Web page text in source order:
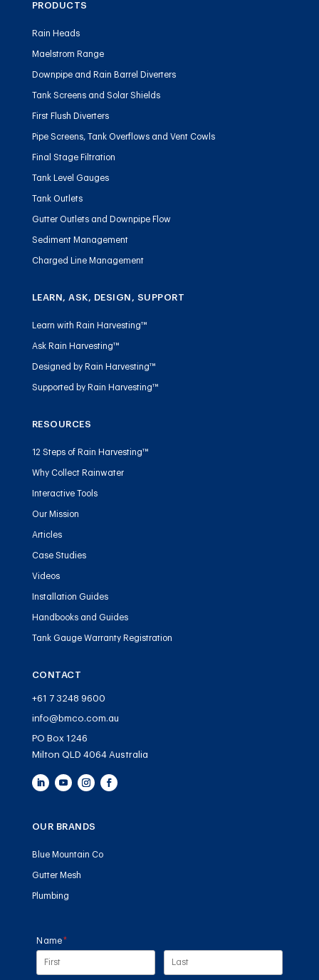
PRODUCTS
Rain Heads
Maelstrom Range
Downpipe and Rain Barrel Diverters
Tank Screens and Solar Shields
First Flush Diverters
Pipe Screens, Tank Overflows and Vent Cowls
Final Stage Filtration
Tank Level Gauges
Tank Outlets
Gutter Outlets and Downpipe Flow
Sediment Management
Charged Line Management
LEARN, ASK, DESIGN, SUPPORT
Learn with Rain Harvesting™
Ask Rain Harvesting™
Designed by Rain Harvesting™
Supported by Rain Harvesting™
RESOURCES
12 Steps of Rain Harvesting™
Why Collect Rainwater
Interactive Tools
Our Mission
Articles
Case Studies
Videos
Installation Guides
Handbooks and Guides
Tank Gauge Warranty Registration
CONTACT
+61 7 3248 9600
info@bmco.com.au
PO Box 1246
Milton QLD 4064 Australia
OUR BRANDS
Blue Mountain Co
Gutter Mesh
Plumbing
Name *
(required)